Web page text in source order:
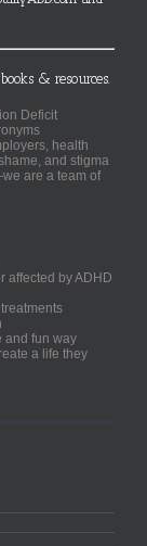
& resources.
Deficit
health
and stigma
are a team of
affected by ADHD
and fun way
a life they